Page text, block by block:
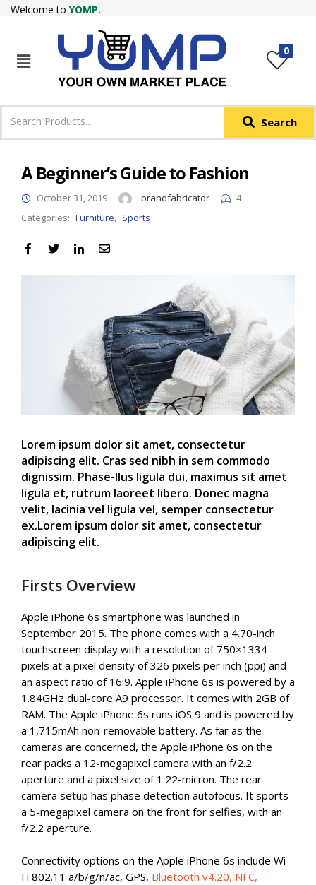
Welcome to YOMP.
0
Search
IN +91
Login with OTP Login with Email & Password
A Beginner’s Guide to Fashion
October 31, 2019 brandfabricator
4
Categories: Furniture, Sports
Lorem ipsum dolor sit amet, consectetur
adipiscing elit. Cras sed nibh in sem commodo
dignissim. Phase-llus ligula dui, maximus sit amet
ligula et, rutrum laoreet libero. Donec magna
velit, lacinia vel ligula vel, semper consectetur
ex.Lorem ipsum dolor sit amet, consectetur
adipiscing elit.
Firsts Overview
Apple iPhone 6s smartphone was launched in
September 2015. The phone comes with a 4.70-inch
touchscreen display with a resolution of 750×1334
pixels at a pixel density of 326 pixels per inch (ppi) and
an aspect ratio of 16:9. Apple iPhone 6s is powered by a
1.84GHz dual-core A9 processor. It comes with 2GB of
RAM. The Apple iPhone 6s runs iOS 9 and is powered by
a 1,715mAh non-removable battery. As far as the
cameras are concerned, the Apple iPhone 6s on the
rear packs a 12-megapixel camera with an f/2.2
aperture and a pixel size of 1.22-micron. The rear
camera setup has phase detection autofocus. It sports
a 5-megapixel camera on the front for selfies, with an
f/2.2 aperture.
Connectivity options on the Apple iPhone 6s include Wi-
Fi 802.11 a/b/g/n/ac, GPS, Bluetooth v4.20, NFC,